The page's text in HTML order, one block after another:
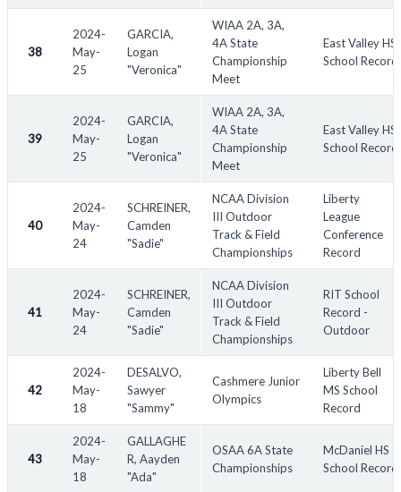
38
2024-
May-
25
GARCIA,
Logan
"Veronica"
WIAA 2A, 3A,
4A State
Championship
Meet
East Valley HS
School Record
39
2024-
May-
25
GARCIA,
Logan
"Veronica"
WIAA 2A, 3A,
4A State
Championship
Meet
East Valley HS
School Record
40
2024-
May-
24
SCHREINER,
Camden
"Sadie"
NCAA Division
III Outdoor
Track & Field
Championships
Liberty
League
Conference
Record
41
2024-
May-
24
SCHREINER,
Camden
"Sadie"
NCAA Division
III Outdoor
Track & Field
Championships
RIT School
Record -
Outdoor
42
2024-
May-
18
DESALVO,
Sawyer
"Sammy"
Cashmere Junior
Olympics
Liberty Bell
MS School
Record
43
2024-
May-
18
GALLAGHE
R, Aayden
"Ada"
OSAA 6A State
Championships
McDaniel HS
School Record